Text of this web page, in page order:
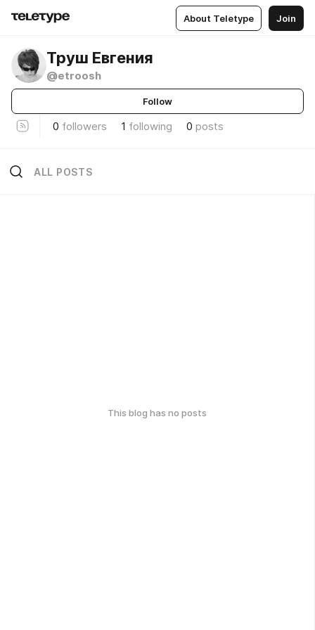
About Teletype Join
Труш Евгения
@etroosh
Follow
0 followers 1 following 0 posts
ALL POSTS
This blog has no posts